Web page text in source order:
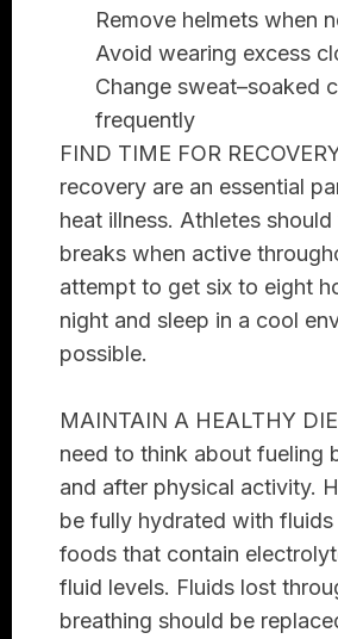
Remove helmets when
Avoid wearing excess
Change sweat–soaked
frequently
FIND TIME FOR
recovery are an essential
heat illness. Athletes
breaks when active
attempt to get six to eight
night and sleep in a cool
possible.
MAINTAIN A HEALTHY
need to think about fueling
and after physical activity.
be fully hydrated with
foods that contain
fluid levels. Fluids lost
breathing should be